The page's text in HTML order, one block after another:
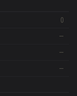
0
—
—
—